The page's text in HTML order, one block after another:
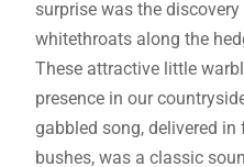
surprise was the
whitethroats along the
These attractive little
presence in our
gabbled song, delivered
bushes, was a classic